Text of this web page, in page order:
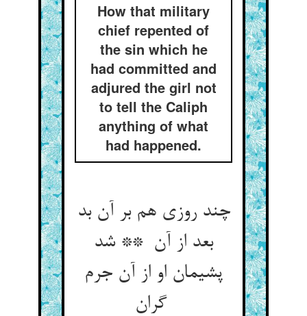
How that military
chief repented of
the sin which he
had committed and
adjured the girl not
to tell the Caliph
anything of what
had happened.
چند روزی هم بر آن بد
بعد از آن ** شد
پشیمان او از آن جرم
گران